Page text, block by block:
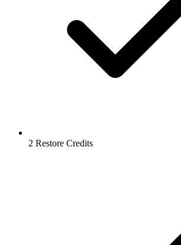
2 Restore Credits